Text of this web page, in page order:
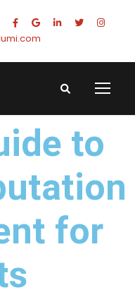
to
for